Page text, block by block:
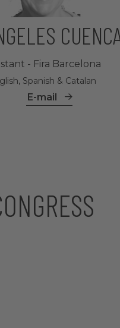
- Fira Barcelona
Spanish & Catalan
E-mail